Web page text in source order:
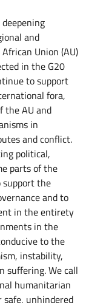
and
Union (AU)
in the G20
to support
fora,
the AU and
in
and conflict.
political,
parts of the
the
and to
in the entirety
in the
to the
instability,
suffering. We call
humanitarian
unhindered